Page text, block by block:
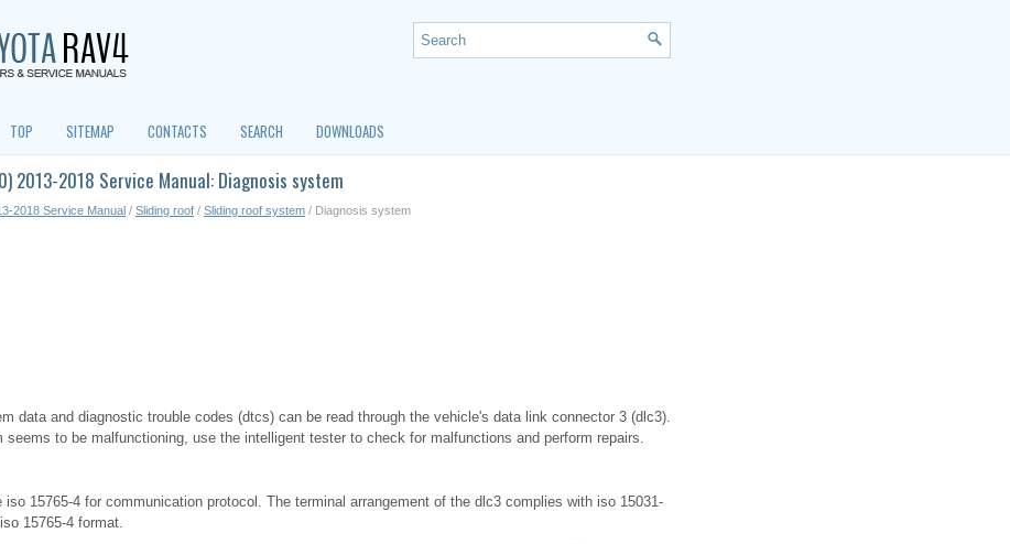
TOP SITEMAP CONTACTS SEARCH DOWNLOADS
2013-2018 Service Manual: Diagnosis system
2018 Service Manual / Sliding roof / Sliding roof system / Diagnosis system
data and diagnostic trouble codes (dtcs) can be read through the vehicle's data link connector 3 (dlc3).
seems to be malfunctioning, use the intelligent tester to check for malfunctions and perform repairs.
15765-4 for communication protocol. The terminal arrangement of the dlc3 complies with iso 15031-
15765-4 format.